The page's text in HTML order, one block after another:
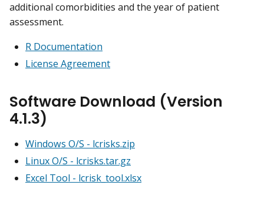
additional comorbidities and the year of patient
assessment.
R Documentation
License Agreement
Software Download (Version
4.1.3)
Windows O/S - lcrisks.zip
Linux O/S - lcrisks.tar.gz
Excel Tool - lcrisk_tool.xlsx